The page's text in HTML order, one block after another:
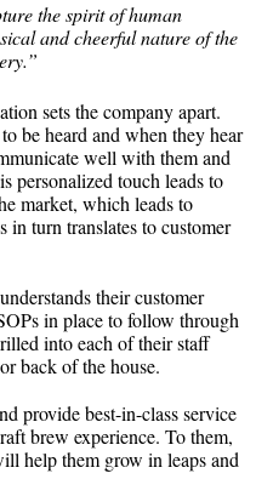
the spirit of human
and cheerful nature of the
sets the company apart.
be heard and when they hear
well with them and
personalized touch leads to
market, which leads to
turn translates to customer
their customer
in place to follow through
into each of their staff
back of the house.
provide best-in-class service
brew experience. To them,
help them grow in leaps and